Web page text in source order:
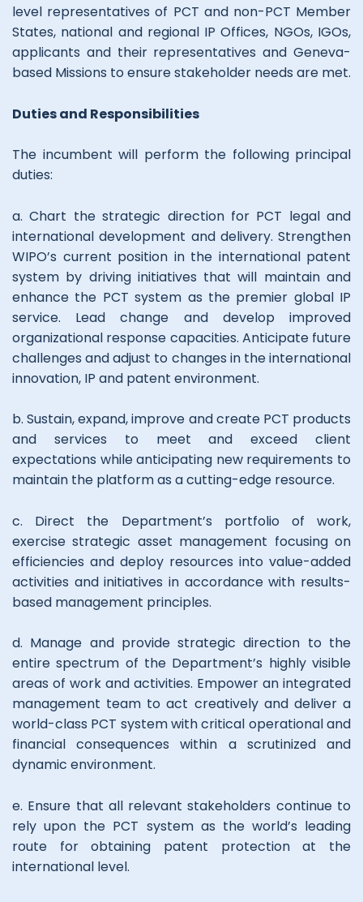
level representatives of PCT and non-PCT Member
States, national and regional IP Offices, NGOs, IGOs,
applicants and their representatives and Geneva-
based Missions to ensure stakeholder needs are met.
Duties and Responsibilities
The incumbent will perform the following principal
duties:
a. Chart the strategic direction for PCT legal and
international development and delivery. Strengthen
WIPO’s current position in the international patent
system by driving initiatives that will maintain and
enhance the PCT system as the premier global IP
service. Lead change and develop improved
organizational response capacities. Anticipate future
challenges and adjust to changes in the international
innovation, IP and patent environment.
b. Sustain, expand, improve and create PCT products
and services to meet and exceed client
expectations while anticipating new requirements to
maintain the platform as a cutting-edge resource.
c. Direct the Department’s portfolio of work,
exercise strategic asset management focusing on
efficiencies and deploy resources into value-added
activities and initiatives in accordance with results-
based management principles.
d. Manage and provide strategic direction to the
entire spectrum of the Department’s highly visible
areas of work and activities. Empower an integrated
management team to act creatively and deliver a
world-class PCT system with critical operational and
financial consequences within a scrutinized and
dynamic environment.
e. Ensure that all relevant stakeholders continue to
rely upon the PCT system as the world’s leading
route for obtaining patent protection at the
international level.